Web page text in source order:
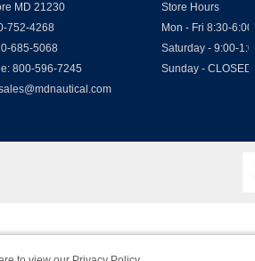
MD 21230
752-4268
685-5068
800-596-7245
Store Hours
Mon - Fri 8:30-6:00
Saturday - 9:00-1:00
Sunday - CLOSED